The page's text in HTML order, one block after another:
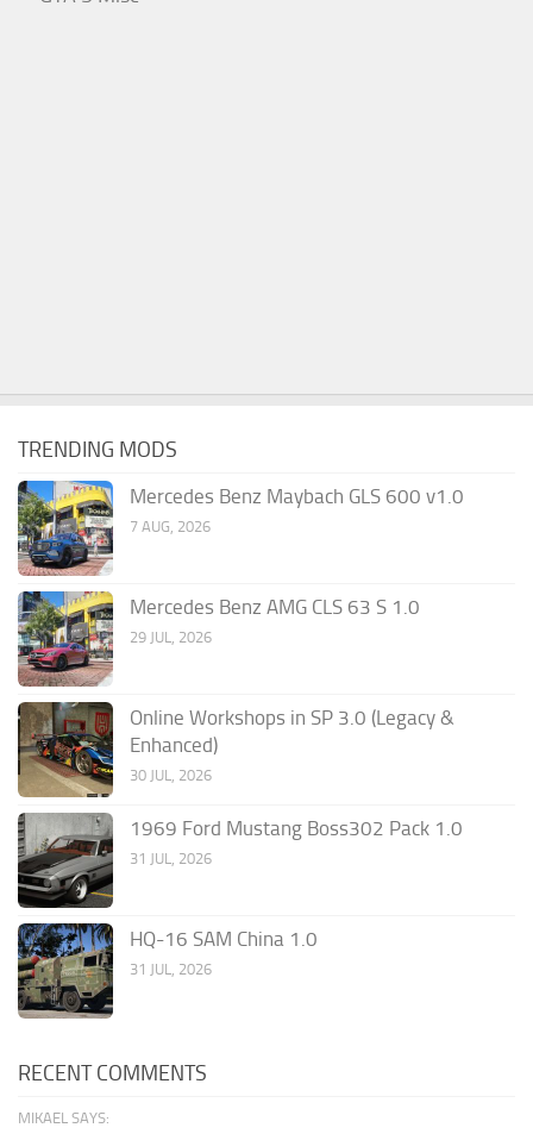
TRENDING MODS
Mercedes Benz Maybach GLS 600 v1.0
7 AUG, 2026
Mercedes Benz AMG CLS 63 S 1.0
29 JUL, 2026
Online Workshops in SP 3.0 (Legacy &
Enhanced)
30 JUL, 2026
1969 Ford Mustang Boss302 Pack 1.0
31 JUL, 2026
HQ-16 SAM China 1.0
31 JUL, 2026
RECENT COMMENTS
MIKAEL SAYS: